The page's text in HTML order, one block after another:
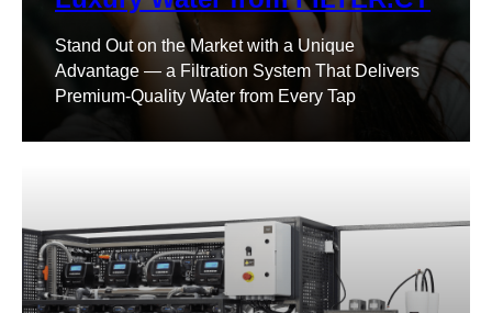
Stand Out on the Market with a Unique
Advantage — a Filtration System That Delivers
Premium-Quality Water from Every Tap